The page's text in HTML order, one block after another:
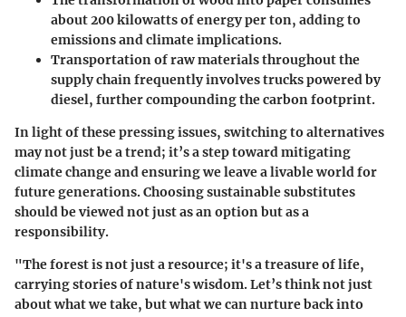
about 200 kilowatts of energy per ton, adding to
emissions and climate implications.
Transportation of raw materials throughout the
supply chain frequently involves trucks powered by
diesel, further compounding the carbon footprint.
In light of these pressing issues, switching to alternatives
may not just be a trend; it’s a step toward mitigating
climate change and ensuring we leave a livable world for
future generations. Choosing sustainable substitutes
should be viewed not just as an option but as a
responsibility.
"The forest is not just a resource; it's a treasure of life,
carrying stories ofnature's wisdom. Let’s think not just
about what we take, but what we can nurture back into